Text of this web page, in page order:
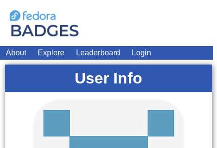
About Explore Leaderboard Login
User Info